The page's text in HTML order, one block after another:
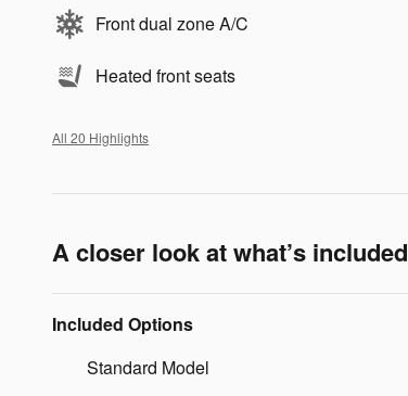
Front dual zone A/C
Heated front seats
All 20 Highlights
A closer look at what’s included
Included Options
Standard Model